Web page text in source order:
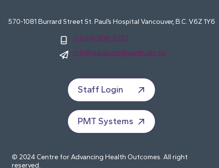
570-1081 Burrard Street St. Paul’s Hospital Vancouver, B.C. V6Z 1Y6
1 (604) 806-8327
info@advancinghealth.ubc.ca
Staff Login
PMT Systems
© 2024 Centre for Advancing Health Outcomes. All right
reserved.